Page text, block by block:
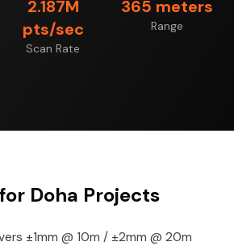
2.187M
pts/sec
Scan Rate
365 meters
Range
Doha Projects
±1mm @ 10m / ±2mm @ 20m